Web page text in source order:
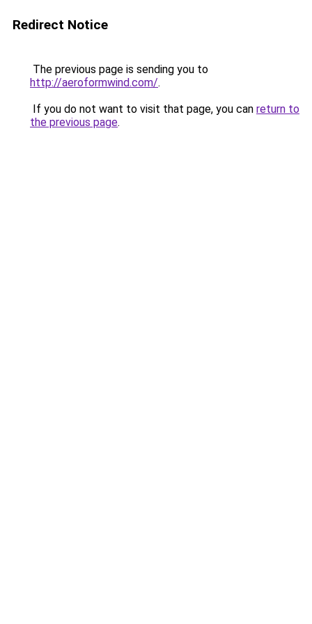
Redirect Notice
The previous page is sending you to
http://aeroformwind.com/.
If you do not want to visit that page, you can return to
the previous page.